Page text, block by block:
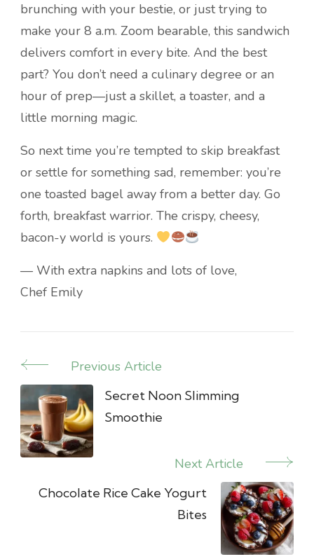
brunching with your bestie, or just trying to
make your 8 a.m. Zoom bearable, this sandwich
delivers comfort in every bite. And the best
part? You don’t need a culinary degree or an
hour of prep—just a skillet, a toaster, and a
little morning magic.
So next time you’re tempted to skip breakfast
or settle for something sad, remember: you’re
one toasted bagel away from a better day. Go
forth, breakfast warrior. The crispy, cheesy,
bacon-y world is yours.
— With extra napkins and lots of love,
Chef Emily
Post
Navigation
Previous Article
Secret Noon Slimming
Smoothie
Next Article
Chocolate Rice Cake Yogurt
Bites